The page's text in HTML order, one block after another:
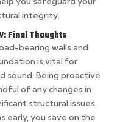
integrity.
Final Thoughts
bearing walls and
is vital for
sound. Being proactive
of any changes in
structural issues.
early, you save on the